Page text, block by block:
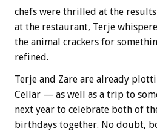
chefs were thrilled at the
at the restaurant, Terje
the animal crackers for
refined.
Terje and Zare are already
Cellar — as well as a trip to
next year to celebrate both of
birthdays together. No doubt,